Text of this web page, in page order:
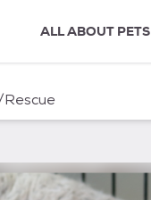
ALL ABOUT PETS